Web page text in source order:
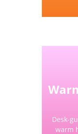
Desk-
warm